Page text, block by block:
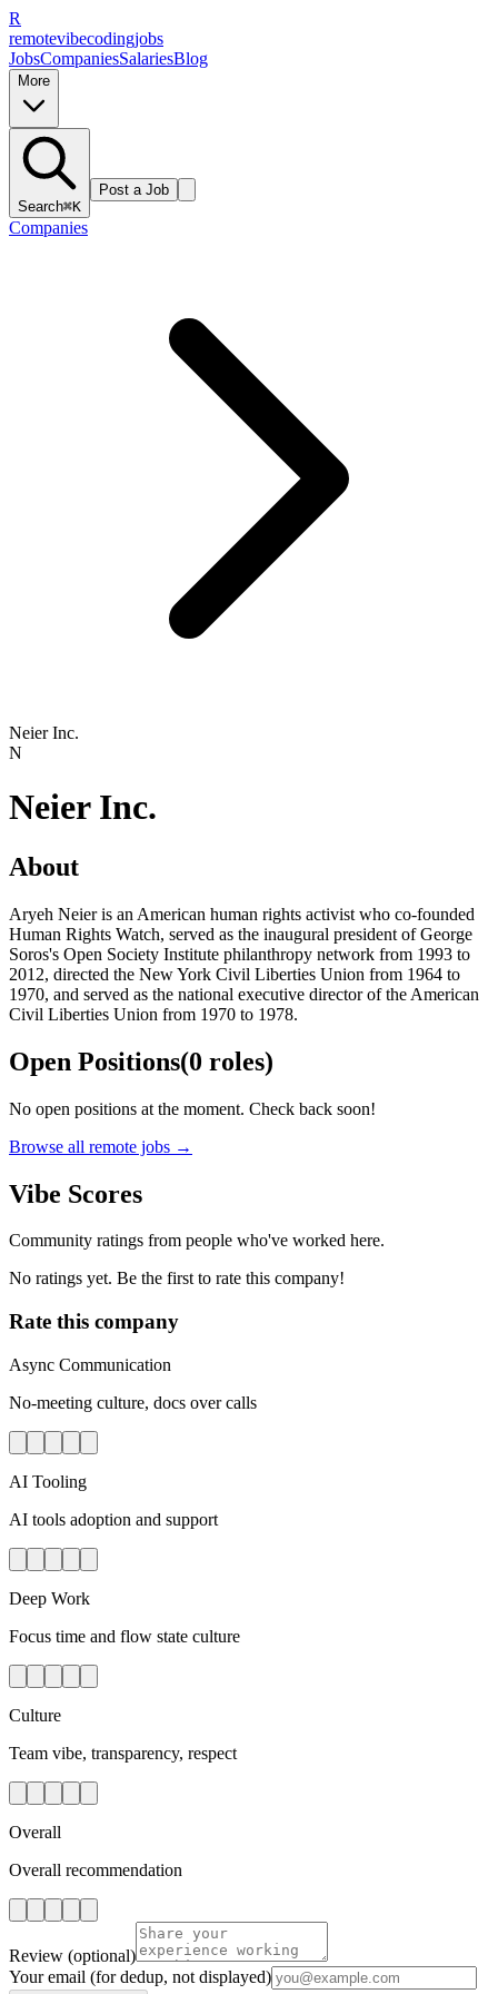
R
remotevibecodingjobs
JobsCompaniesSalariesBlog
More
Search⌘K
Post a Job
Companies
Neier Inc.
N
Neier Inc.
About
Aryeh Neier is an American human rights activist who co-founded
Human Rights Watch, served as the inaugural president of George
Soros's Open Society Institute philanthropy network from 1993 to
2012, directed the New York Civil Liberties Union from 1964 to
1970, and served as the national executive director of the American
Civil Liberties Union from 1970 to 1978.
Open Positions(0 roles)
No open positions at the moment. Check back soon!
Browse all remote jobs →
Vibe Scores
Community ratings from people who've worked here.
No ratings yet. Be the first to rate this company!
Rate this company
Async Communication
No-meeting culture, docs over calls
AI Tooling
AI tools adoption and support
Deep Work
Focus time and flow state culture
Culture
Team vibe, transparency, respect
Overall
Overall recommendation
Review (optional)
Your email (for dedup, not displayed)